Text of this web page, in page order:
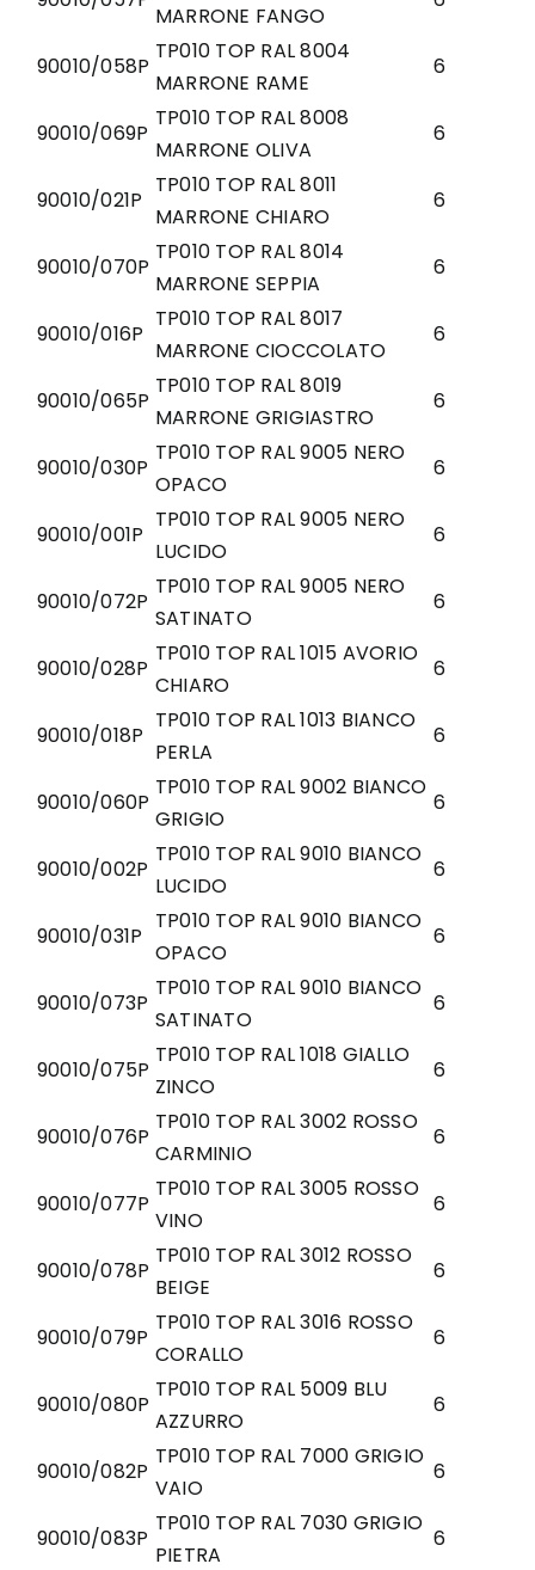
MARRONE FANGO
90010/058P
TP010 TOP RAL 8004
MARRONE RAME
6
90010/069P
TP010 TOP RAL 8008
MARRONE OLIVA
6
90010/021P
TP010 TOP RAL 8011
MARRONE CHIARO
6
90010/070P
TP010 TOP RAL 8014
MARRONE SEPPIA
6
90010/016P
TP010 TOP RAL 8017
MARRONE CIOCCOLATO
6
90010/065P
TP010 TOP RAL 8019
MARRONE GRIGIASTRO
6
90010/030P
TP010 TOP RAL 9005 NERO
OPACO
6
90010/001P
TP010 TOP RAL 9005 NERO
LUCIDO
6
90010/072P
TP010 TOP RAL 9005 NERO
SATINATO
6
90010/028P
TP010 TOP RAL 1015 AVORIO
CHIARO
6
90010/018P
TP010 TOP RAL 1013 BIANCO
PERLA
6
90010/060P
TP010 TOP RAL 9002 BIANCO
GRIGIO
6
90010/002P
TP010 TOP RAL 9010 BIANCO
LUCIDO
6
90010/031P
TP010 TOP RAL 9010 BIANCO
OPACO
6
90010/073P
TP010 TOP RAL 9010 BIANCO
SATINATO
6
90010/075P
TP010 TOP RAL 1018 GIALLO
ZINCO
6
90010/076P
TP010 TOP RAL 3002 ROSSO
CARMINIO
6
90010/077P
TP010 TOP RAL 3005 ROSSO
VINO
6
90010/078P
TP010 TOP RAL 3012 ROSSO
BEIGE
6
90010/079P
TP010 TOP RAL 3016 ROSSO
CORALLO
6
90010/080P
TP010 TOP RAL 5009 BLU
AZZURRO
6
90010/082P
TP010 TOP RAL 7000 GRIGIO
VAIO
6
90010/083P
TP010 TOP RAL 7030 GRIGIO
PIETRA
6